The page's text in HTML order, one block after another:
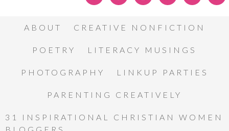
ABOUT CREATIVE NONFICTION
POETRY LITERACY MUSINGS
PHOTOGRAPHY LINKUP PARTIES
PARENTING CREATIVELY
31 INSPIRATIONAL CHRISTIAN WOMEN